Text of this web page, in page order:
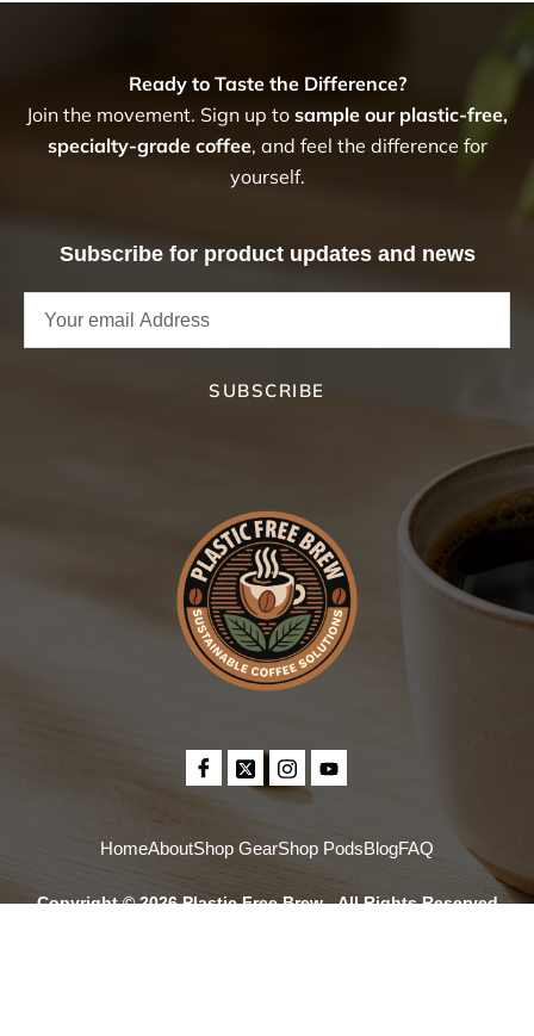
Ready to Taste the Difference?
Join the movement. Sign up to sample our plastic-free,
specialty-grade coffee, and feel the difference for
yourself.
Subscribe for product updates and news
SUBSCRIBE
HomeAboutShop GearShop PodsBlogFAQ
Copyright © 2026 Plastic Free Brew - All Rights Reserved